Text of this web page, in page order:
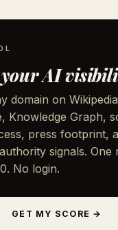
your AI
domain on Wikipedia
Knowledge Graph,
press footprint,
signals. One
No login.
GET MY SCORE →